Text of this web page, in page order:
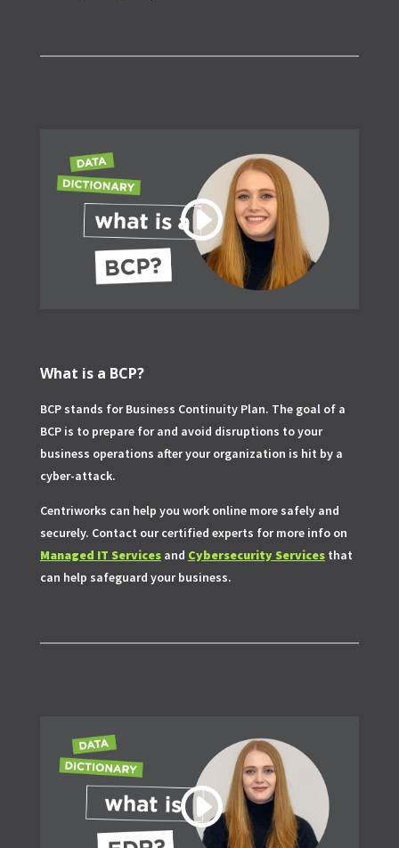
What is a BCP?
BCP stands for Business Continuity Plan. The goal of a
BCP is to prepare for and avoid disruptions to your
business operations after your organization is hit by a
cyber-attack.
Centriworks can help you work online more safely and
securely. Contact our certified experts for more info on
Managed IT Servicesand Cybersecurity Servicesthat
can help safeguard your business.